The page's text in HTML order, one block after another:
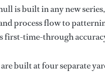
is built in any new
process flow to
first-time-through
built at four separate